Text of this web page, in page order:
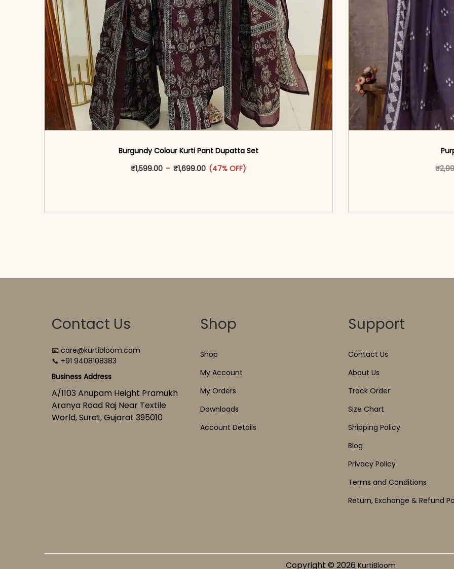
Burgundy Colour Kurti Pant Dupatta Set
₹1,599.00 – ₹1,699.00Price range: ₹1,599.00 through ₹1,699.00
(47% OFF)
This product has multiple variants. The options may be chosen on the₹
Contact Us
📧 care@kurtibloom.com
📞 +91 9408108383
Business Address
A/1103 Anupam Height Pramukh
Aranya Road Raj Near Textile
World, Surat, Gujarat 395010
Shop
Shop
My Account
My Orders
Downloads
Account Details
Support
Contact Us
About Us
Track Order
Size Chart
Shipping Policy
Blog
Privacy Policy
Terms and Conditions
Return, Exchange & Refund
Copyright © 2026 KurtiBloom